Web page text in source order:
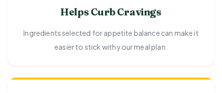
Helps Curb Cravings
Ingredients selected for appetite balance can make it
easier to stick with your meal plan.